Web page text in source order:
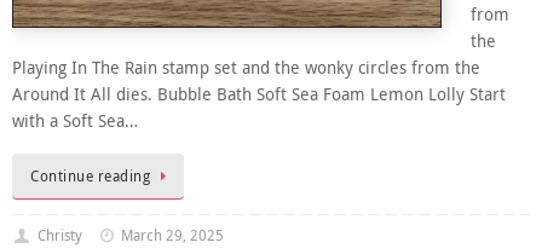
from
the
Playing In The Rain stamp set and the wonky circles from the
Around It All dies. Bubble Bath Soft Sea Foam Lemon Lolly Start
with a Soft Sea…
Continue reading
Christy
March 29, 2025